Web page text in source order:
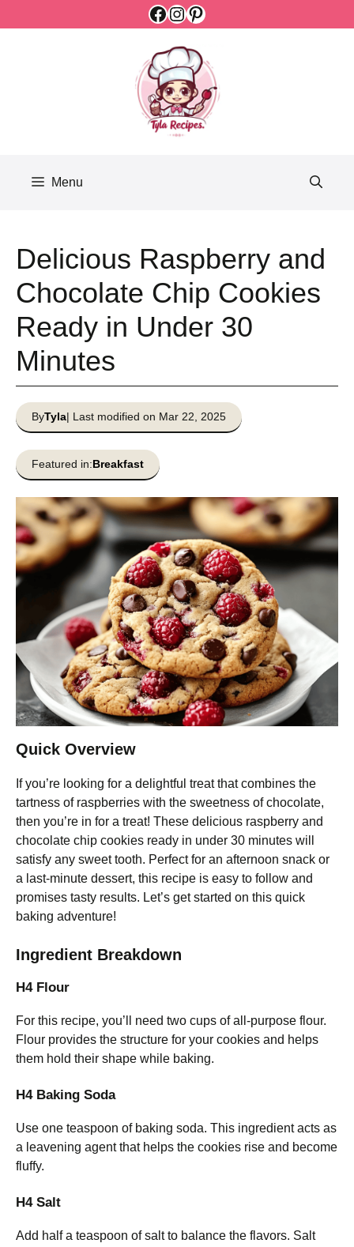
Facebook
Instagram
Pinterest
Menu
Delicious Raspberry and
Chocolate Chip Cookies
Ready in Under 30
Minutes
ByTyla| Last modified on Mar 22, 2025
Featured in:Breakfast
Quick Overview
If you’re looking for a delightful treat that combines the
tartness of raspberries with the sweetness of chocolate,
then you’re in for a treat! These delicious raspberry and
chocolate chip cookies ready in under 30 minutes will
satisfy any sweet tooth. Perfect for an afternoon snack or
a last-minute dessert, this recipe is easy to follow and
promises tasty results. Let’s get started on this quick
baking adventure!
Ingredient Breakdown
H4 Flour
For this recipe, you’ll need two cups of all-purpose flour.
Flour provides the structure for your cookies and helps
them hold their shape while baking.
H4 Baking Soda
Use one teaspoon of baking soda. This ingredient acts as
a leavening agent that helps the cookies rise and become
fluffy.
H4 Salt
Add half a teaspoon of salt to balance the flavors. Salt